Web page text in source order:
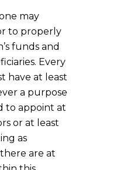
may
to properly
funds and
Every
have at least
a purpose
to appoint at
or at least
as
are at